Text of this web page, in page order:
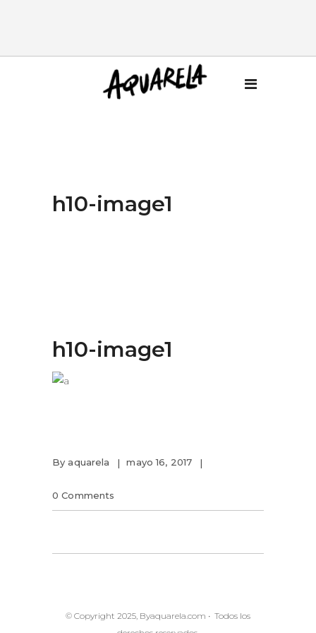
h10-image1
h10-image1
By aquarela mayo 16, 2017
0 Comments
© Copyright 2025, Byaquarela.com • Todos los